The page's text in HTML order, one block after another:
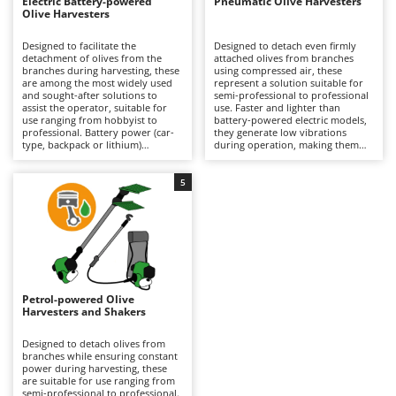
Backhoes for tractors
Band Saws
Battery Chargers - Starters
Battery-Powered Grass Shears
Battery-powered Reciprocating Saws
Bird Scare Guns
Botting Machines
Brush cutter arms for tractors
Brush Cutters
C
Carpet and Upholstery Cleaners
Copper Pots with Electric Motor
Corn Shellers
Ambrogio Robot
Annovi Reverberi
ANTHBOT
Archman
Arco
Ardes
Ariete
Artus
Attila
Ausonia
Awelco
B
Baesso
Bahco
Olive Harvesters
Designed to facilitate the
detachment of olives from the
branches during harvesting, these
are among the most widely used
and sought-after solutions to
assist the operator, suitable for
use ranging from hobbyist to
professional. Battery power (car-
type, backpack or lithium)
them easier to handle than petrol
models and more convenient than
pneumatic versions. Available with
different tine movement systems,
they can adapt to various stages
of ripeness and types of olives.
Ideal for olive growing and home
production. Maintenance is
minimal, limited to keeping the
battery charged when not in use
and replacing it when necessary
during operation to ensure
Designed to detach even firmly
attached olives from branches
using compressed air, these
represent a solution suitable for
semi-professional to professional
use. Faster and lighter than
battery-powered electric models,
they generate low vibrations
during operation, making them
Petrol-powered Olive
Harvesters and Shakers
Designed to detach olives from
branches while ensuring constant
power during harvesting, these
are suitable for use ranging from
semi-professional to professional.
5